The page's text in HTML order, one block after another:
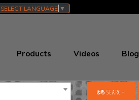
SELECT LANGUAGE ▼
Products Videos Blog
SEARCH